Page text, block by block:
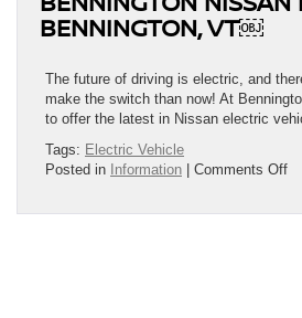
BENNINGTON, VT￼
The future of driving is electric, and
make the switch than now! At
to offer the latest in Nissan electric
Tags: Electric Vehicle
Posted in Information Comments Offon